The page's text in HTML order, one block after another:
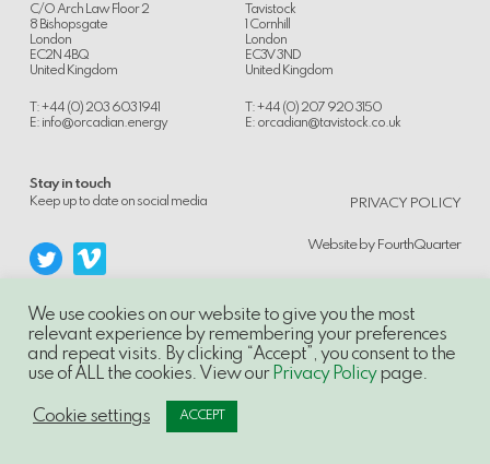
C/O Arch Law Floor 2
8 Bishopsgate
London
EC2N 4BQ
United Kingdom
T: +44 (0) 203 603 1941
E: info@orcadian.energy
Tavistock
1 Cornhill
London
EC3V 3ND
United Kingdom
T: +44 (0) 207 920 3150
E: orcadian@tavistock.co.uk
Stay in touch
Keep up to date on social media
PRIVACY POLICY
Website by FourthQuarter
© 2014-21, Orcadian Energy PLC, Unauthorised use and/or duplication of this
material without express and written permission is strictly prohibited.
Orcadian Energy PLC with appropriate and specific direction to the original
content.
We use cookies on our website to give you the most
relevant experience by remembering your preferences
and repeat visits. By clicking “Accept”, you consent to the
use of ALL the cookies. View our Privacy Policypage.
Cookie settings ACCEPT